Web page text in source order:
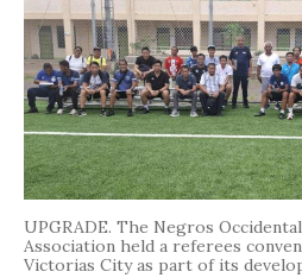
UPGRADE. The Negros
Association held a referees
Victorias City as part of its